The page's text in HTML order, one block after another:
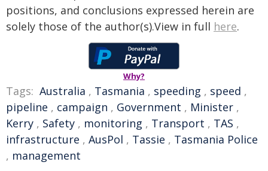
positions, and conclusions expressed herein are
solely those of the author(s).View in full here.
Why?
Tags: Australia , Tasmania , speeding , speed ,
pipeline , campaign , Government , Minister ,
Kerry , Safety , monitoring , Transport , TAS ,
infrastructure , AusPol , Tassie , Tasmania Police
, management